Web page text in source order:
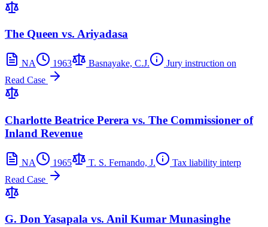
The Queen vs. Ariyadasa
NA 1963 Basnayake, C.J.
Jury instruction on
Read Case
Charlotte Beatrice Perera vs. The Commissioner of
Inland Revenue
NA 1965 T. S. Fernando, J.
Tax liability interp
Read Case
G. Don Yasapala vs. Anil Kumar Munasinghe